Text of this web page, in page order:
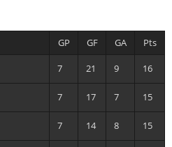
GP GF GA Pts
7 21 9 16
7 17 7 15
7 14 8 15